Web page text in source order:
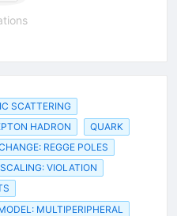
SCATTERING
HADRON
QUARK
REGGE POLES
SCALING: VIOLATION
MULTIPERIPHERAL